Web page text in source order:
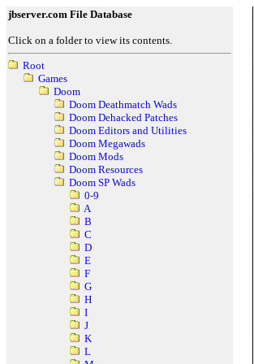
jbserver.com File Database
Click on a folder to view its contents.
Root
Games
Doom
Doom Deathmatch Wads
Doom Dehacked Patches
Doom Editors and Utilities
Doom Megawads
Doom Mods
Doom Resources
Doom SP Wads
0-9
A
B
C
D
E
F
G
H
I
J
K
L